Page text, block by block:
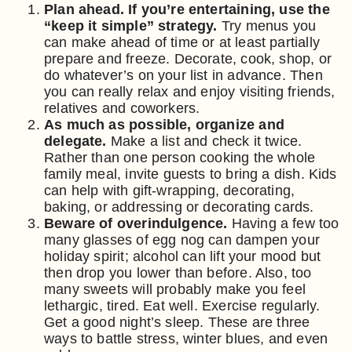
Plan ahead. If you’re entertaining, use the
“keep it simple” strategy. Try menus you
can make ahead of time or at least partially
prepare and freeze. Decorate, cook, shop, or
do whatever’s on your list in advance. Then
you can really relax and enjoy visiting friends,
relatives and coworkers.
As much as possible, organize and
delegate. Make a list and check it twice.
Rather than one person cooking the whole
family meal, invite guests to bring a dish. Kids
can help with gift-wrapping, decorating,
baking, or addressing or decorating cards.
Beware of overindulgence. Having a few too
many glasses of egg nog can dampen your
holiday spirit; alcohol can lift your mood but
then drop you lower than before. Also, too
many sweets will probably make you feel
lethargic, tired. Eat well. Exercise regularly.
Get a good night’s sleep. These are three
ways to battle stress, winter blues, and even